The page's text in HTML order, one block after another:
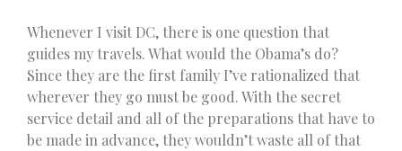
Whenever I visit DC, there is one question that
guides my travels. What would the Obama’s do?
Since they are the first family I’ve rationalized that
wherever they go must be good. With the secret
service detail and all of the preparations that have to
be made in advance, they wouldn’t waste all of that